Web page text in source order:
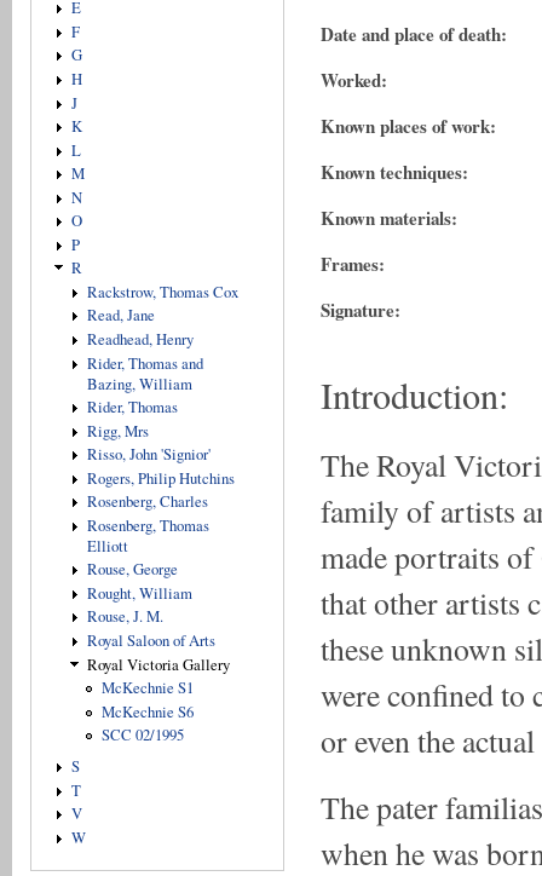
E
F
G
H
J
K
L
M
N
O
P
R
Rackstrow, Thomas Cox
Read, Jane
Readhead, Henry
Rider, Thomas and
Bazing, William
Rider, Thomas
Rigg, Mrs
Risso, John 'Signior'
Rogers, Philip Hutchins
Rosenberg, Charles
Rosenberg, Thomas
Elliott
Rouse, George
Rought, William
Rouse, J. M.
Royal Saloon of Arts
Royal Victoria Gallery
McKechnie S1
McKechnie S6
SCC 02/1995
S
T
V
W
Date and place of death:
Worked:
Known places of work:
Known techniques:
Known materials:
Frames:
Signature:
Introduction:
The Royal
family of artists
made portraits
that other artists
these unknown
were confined to
or even the
The pater
when he was